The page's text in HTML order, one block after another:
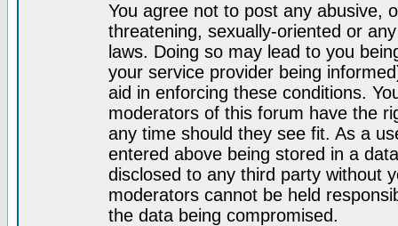
You agree not to post any abusive,
threatening, sexually-oriented or
laws. Doing so may lead to you
your service provider being
aid in enforcing these conditions.
moderators of this forum have the
any time should they see fit. As a
entered above being stored in a
disclosed to any third party without
moderators cannot be held
the data being compromised.